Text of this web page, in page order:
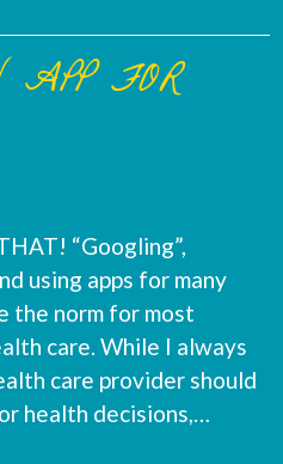
FOR
“Googling”,
using apps for many
the norm for most
care. While I always
care provider should
health decisions,…